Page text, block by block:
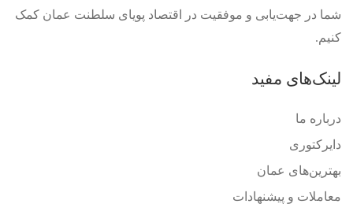
شما در جهت‌یابی و موفقیت در اقتصاد پویای سلطنت عمان کمک
کنیم.
لینک‌های مفید
درباره ما
دایرکتوری
بهترین‌های عمان
معاملات و پیشنهادات